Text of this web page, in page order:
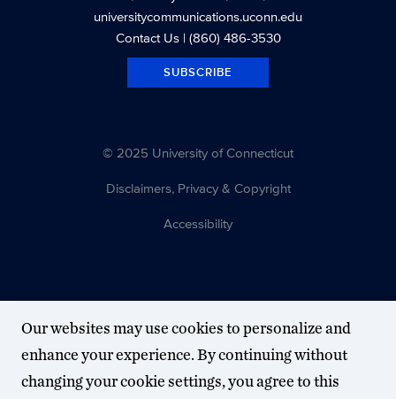
universitycommunications.uconn.edu
Contact Us| (860) 486-3530
SUBSCRIBE
© 2025 University of Connecticut
Disclaimers, Privacy & Copyright
Accessibility
Our websites may use cookies to personalize and
enhance your experience. By continuing without
changing your cookie settings, you agree to this